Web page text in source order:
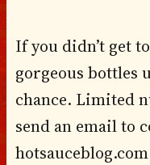
If you didn’t get
gorgeous bottles
chance. Limited
send an email to